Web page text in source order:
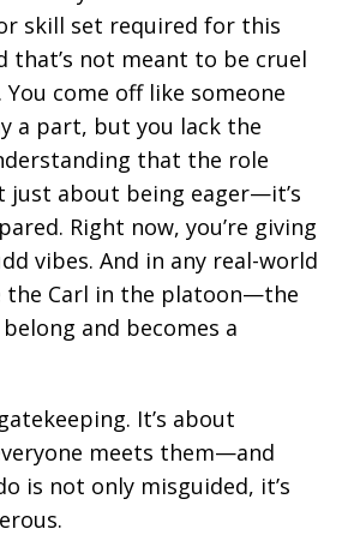
skill set required for this
that’s not meant to be cruel
come off like someone
a part, but you lack the
that the role
just about being eager—it’s
Right now, you’re giving
vibes. And in any real-world
the Carl in the platoon—the
and becomes a
It’s about
meets them—and
is not only misguided, it’s